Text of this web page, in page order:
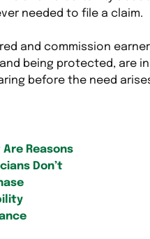
needed to file a claim.
and commission
being protected, are in
before the need
Are Reasons
Don’t